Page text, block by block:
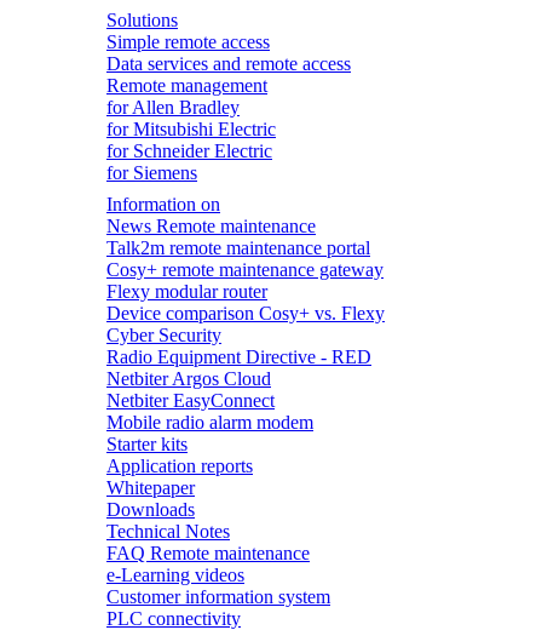
Solutions
Simple remote access
Data services and remote access
Remote management
for Allen Bradley
for Mitsubishi Electric
for Schneider Electric
for Siemens
Information on
News Remote maintenance
Talk2m remote maintenance portal
Cosy+ remote maintenance gateway
Flexy modular router
Device comparison Cosy+ vs. Flexy
Cyber Security
Radio Equipment Directive - RED
Netbiter Argos Cloud
Netbiter EasyConnect
Mobile radio alarm modem
Starter kits
Application reports
Whitepaper
Downloads
Technical Notes
FAQ Remote maintenance
e-Learning videos
Customer information system
PLC connectivity